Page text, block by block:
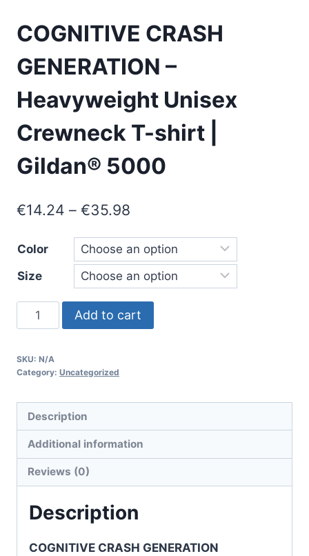
COGNITIVE CRASH
GENERATION –
Heavyweight Unisex
Crewneck T-shirt |
Gildan® 5000
€14.24 – €35.98
€14.24
through
€35.98
Color
Size
COGNITIVE
CRASH
-
Unisex
Crewneck
shirt
5000
Add to cart
SKU: N/A
Category: Uncategorized
Description
Additional information
Reviews (0)
Description
COGNITIVE CRASH GENERATION